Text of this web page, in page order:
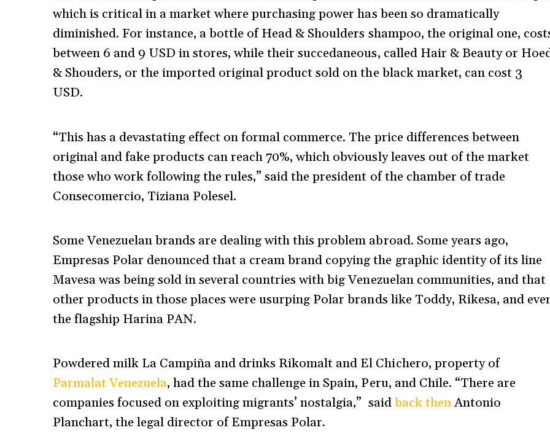
which is critical in a market where purchasing power has been so dramatically
diminished. For instance, a bottle of Head & Shoulders shampoo, the original one,
between 6 and 9 USD in stores, while their succedaneous, called Hair & Beauty or
& Shouders, or the imported original product sold on the black market, can cost 3
USD.
“This has a devastating effect on formal commerce. The price differences between
original and fake products can reach 70%, which obviously leaves out of the market
those who work following the rules,” said the president of the chamber of trade
Consecomercio, Tiziana Polesel.
Some Venezuelan brands are dealing with this problem abroad. Some years ago,
Empresas Polar denounced that a cream brand copying the graphic identity of its line
Mavesa was being sold in several countries with big Venezuelan communities, and that
other products in those places were usurping Polar brands like Toddy, Rikesa, and
the flagship Harina PAN.
Powdered milk La Campiña and drinks Rikomalt and El Chichero, property of
Parmalat Venezuela, had the same challenge in Spain, Peru, and Chile. “There are
companies focused on exploiting migrants’ nostalgia,” saidback thenAntonio
Planchart, the legal director of Empresas Polar.